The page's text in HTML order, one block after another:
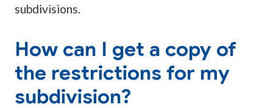
subdivisions.
How can I get a copy of
the restrictions for my
subdivision?